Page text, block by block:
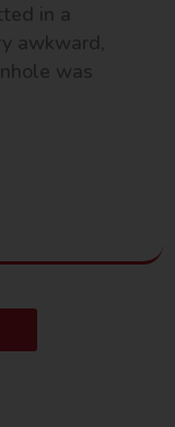
in a
awkward,
was